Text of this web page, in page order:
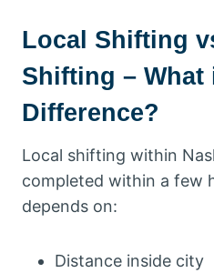
Local Shifting
Shifting – What
Difference?
Local shifting within
completed within a few
depends on:
Distance inside city